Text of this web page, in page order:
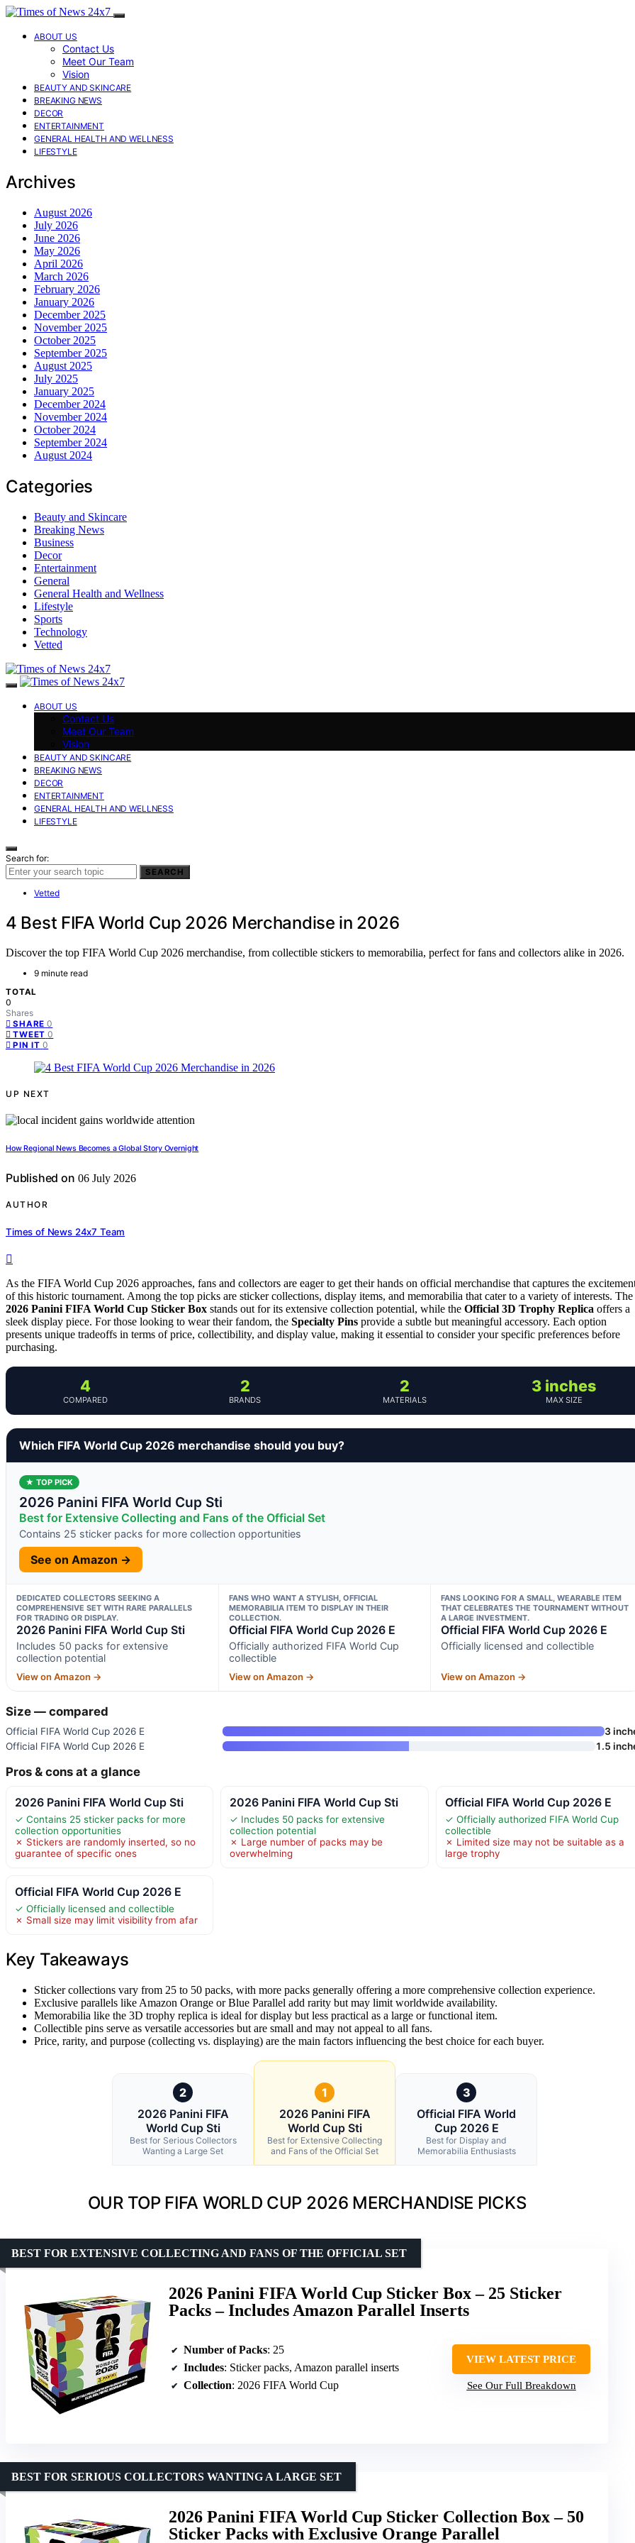
ABOUT US
Contact Us
Meet Our Team
Vision
BEAUTY AND SKINCARE
BREAKING NEWS
DECOR
ENTERTAINMENT
GENERAL HEALTH AND WELLNESS
LIFESTYLE
Archives
August 2026
July 2026
June 2026
May 2026
April 2026
March 2026
February 2026
January 2026
December 2025
November 2025
October 2025
September 2025
August 2025
July 2025
January 2025
December 2024
November 2024
October 2024
September 2024
August 2024
Categories
Beauty and Skincare
Breaking News
Business
Decor
Entertainment
General
General Health and Wellness
Lifestyle
Sports
Technology
Vetted
ABOUT US
Contact Us
Meet Our Team
Vision
BEAUTY AND SKINCARE
BREAKING NEWS
DECOR
ENTERTAINMENT
GENERAL HEALTH AND WELLNESS
LIFESTYLE
Search for:
SEARCH
Vetted
4 Best FIFA World Cup 2026 Merchandise in 2026
Discover the top FIFA World Cup 2026 merchandise, from collectible stickers to memorabilia, perfect for fans and collectors alike in 2026.
9 minute read
TOTAL
0
Shares
SHARE 0
TWEET 0
PIN IT 0
UP NEXT
How Regional News Becomes a Global Story Overnight
Published on 06 July 2026
AUTHOR
Times of News 24x7 Team
As the FIFA World Cup 2026 approaches, fans and collectors are eager to get their hands on official merchandise that captures the
of this historic tournament. Among the top picks are sticker collections, display items, and memorabilia that cater to a variety of interests. The
2026 Panini FIFA World Cup Sticker Box stands out for its extensive collection potential, while the Official 3D Trophy Replica offers a
sleek display piece. For those looking to wear their fandom, the Specialty Pins provide a subtle but meaningful accessory. Each option
presents unique tradeoffs in terms of price, collectibility, and display value, making it essential to consider your specific preferences before
purchasing.
4
COMPARED
2
BRANDS
2
MATERIALS
3 inches
MAX SIZE
Which FIFA World Cup 2026 merchandise should you buy?
★ TOP PICK
2026 Panini FIFA World Cup Sti
Best for Extensive Collecting and Fans of the Official Set
Contains 25 sticker packs for more collection opportunities
See on Amazon →
DEDICATED COLLECTORS SEEKING A
COMPREHENSIVE SET WITH RARE PARALLELS
FOR TRADING OR DISPLAY.
2026 Panini FIFA World Cup Sti
Includes 50 packs for extensive
collection potential
View on Amazon →
FANS WHO WANT A STYLISH, OFFICIAL
MEMORABILIA ITEM TO DISPLAY IN THEIR
COLLECTION.
Official FIFA World Cup 2026 E
Officially authorized FIFA World Cup
collectible
View on Amazon →
FANS LOOKING FOR A SMALL, WEARABLE ITEM
THAT CELEBRATES THE TOURNAMENT WITHOUT
A LARGE INVESTMENT.
Official FIFA World Cup 2026 E
Officially licensed and collectible
View on Amazon →
Size — compared
Official FIFA World Cup 2026 E
3
Official FIFA World Cup 2026 E
1.5
Pros & cons at a glance
2026 Panini FIFA World Cup Sti
✓ Contains 25 sticker packs for more
collection opportunities
✗ Stickers are randomly inserted, so no
guarantee of specific ones
2026 Panini FIFA World Cup Sti
✓ Includes 50 packs for extensive
collection potential
✗ Large number of packs may be
overwhelming
Official FIFA World Cup 2026 E
✓ Officially authorized FIFA World Cup
collectible
✗ Limited size may not be suitable as a
large trophy
Official FIFA World Cup 2026 E
✓ Officially licensed and collectible
✗ Small size may limit visibility from afar
Key Takeaways
Sticker collections vary from 25 to 50 packs, with more packs generally offering a more comprehensive collection experience.
Exclusive parallels like Amazon Orange or Blue Parallel add rarity but may limit worldwide availability.
Memorabilia like the 3D trophy replica is ideal for display but less practical as a large or functional item.
Collectible pins serve as versatile accessories but are small and may not appeal to all fans.
Price, rarity, and purpose (collecting vs. displaying) are the main factors influencing the best choice for each buyer.
2
2026 Panini FIFA
World Cup Sti
Best for Serious Collectors
Wanting a Large Set
1
2026 Panini FIFA
World Cup Sti
Best for Extensive Collecting
and Fans of the Official Set
3
Official FIFA World
Cup 2026 E
Best for Display and
Memorabilia Enthusiasts
OUR TOP FIFA WORLD CUP 2026 MERCHANDISE PICKS
2026 Panini FIFA World Cup Sticker Box – 25 Sticker
Packs – Includes Amazon Parallel Inserts
BEST FOR EXTENSIVE COLLECTING AND FANS OF THE OFFICIAL SET
Number of Packs: 25
Includes: Sticker packs, Amazon parallel inserts
Collection: 2026 FIFA World Cup
VIEW LATEST PRICE
See Our Full Breakdown
2026 Panini FIFA World Cup Sticker Collection Box – 50
Sticker Packs with Exclusive Orange Parallel
BEST FOR SERIOUS COLLECTORS WANTING A LARGE SET